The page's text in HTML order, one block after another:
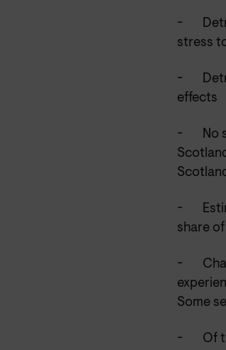
-
stress
-
effects
- No
-
share
-
Some
- Of